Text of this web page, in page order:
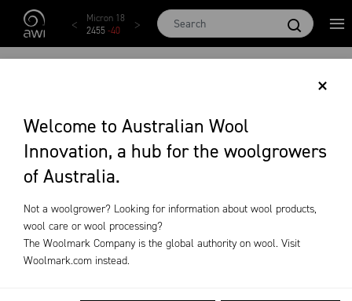
Skip to main content
×
Welcome to Australian Wool
Innovation, a hub for the woolgrowers
of Australia.
Not a woolgrower? Looking for information about wool products,
wool care or wool processing?
The Woolmark Company is the global authority on wool. Visit
Woolmark.com instead.
Micron 17
2542-49
Micron 18
2455-40
Micron 19
2269-29
2097-
EVENTS
News & Events Events
All States All Years All Months Clear All